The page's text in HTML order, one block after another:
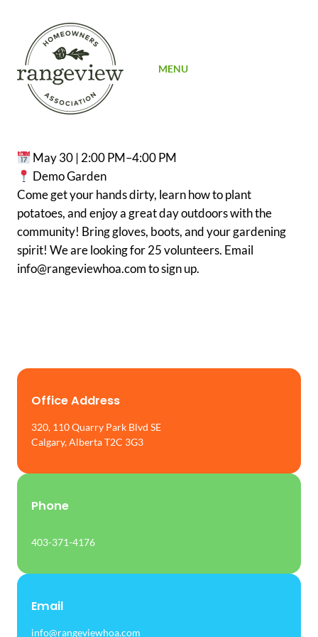
MENU
May 30 | 2:00 PM–4:00 PM
Demo Garden
Come get your hands dirty, learn how to plant
potatoes, and enjoy a great day outdoors with the
community! Bring gloves, boots, and your gardening
spirit! We are looking for 25 volunteers. Email
info@rangeviewhoa.com to sign up.
Office Address
320, 110 Quarry Park Blvd SE
Calgary, Alberta T2C 3G3
Phone
403-371-4176
Email
info@rangeviewhoa.com